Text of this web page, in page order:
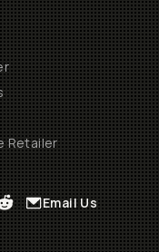
Retailer
Email Us